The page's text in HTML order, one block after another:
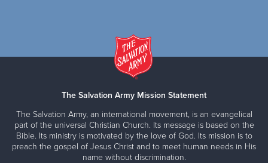
The Salvation Army Mission Statement
The Salvation Army, an international movement, is an evangelical
part of the universal Christian Church. Its message is based on the
Bible. Its ministry is motivated by the love of God. Its mission is to
preach the gospel of Jesus Christ and to meet human needs in His
name without discrimination.